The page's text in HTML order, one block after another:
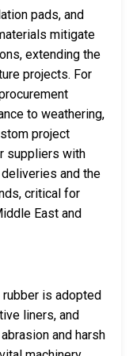
pads, and
mitigate
extending the
projects. For
to weathering,
project
suppliers with
and the
critical for
East and
rubber is adopted
liners, and
and harsh